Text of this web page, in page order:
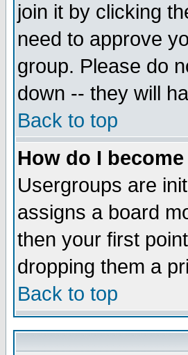
join it by clicking
need to approve
group. Please do
down -- they will
Back to top
How do I
Usergroups are
assigns a board
then your first
dropping them a
Back to top